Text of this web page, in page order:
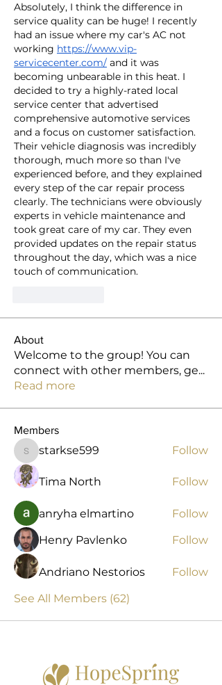
Absolutely, I think the difference in
service quality can be huge! I recently
had an issue where my car's AC not
working https://www.vip-
servicecenter.com/ and it was
becoming unbearable in this heat. I
decided to try a highly-rated local
service center that advertised
comprehensive automotive services
and a focus on customer satisfaction.
Their vehicle diagnosis was incredibly
thorough, much more so than I've
experienced before, and they explained
every step of the car repair process
clearly. The technicians were obviously
experts in vehicle maintenance and
took great care of my car. They even
provided updates on the repair status
throughout the day, which was a nice
touch of communication.
About
Welcome to the group! You can
connect with other members, ge...
Read more
Members
starkse599
starkse599 Follow
Tima North Follow
anryha elmartino
Follow
Henry Pavlenko
Follow
Andriano Nestorios
Follow
See All Members (62)